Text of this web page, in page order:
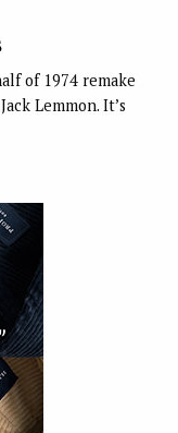
of 1974 remake
Lemmon. It’s